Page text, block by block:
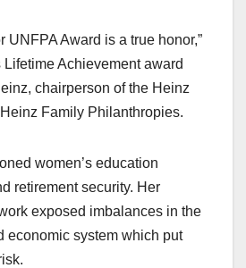
UNFPA Award is a true honor,”
Lifetime Achievement award
chairperson of the Heinz
Family Philanthropies.
women’s education
retirement security. Her
exposed imbalances in the
economic system which put